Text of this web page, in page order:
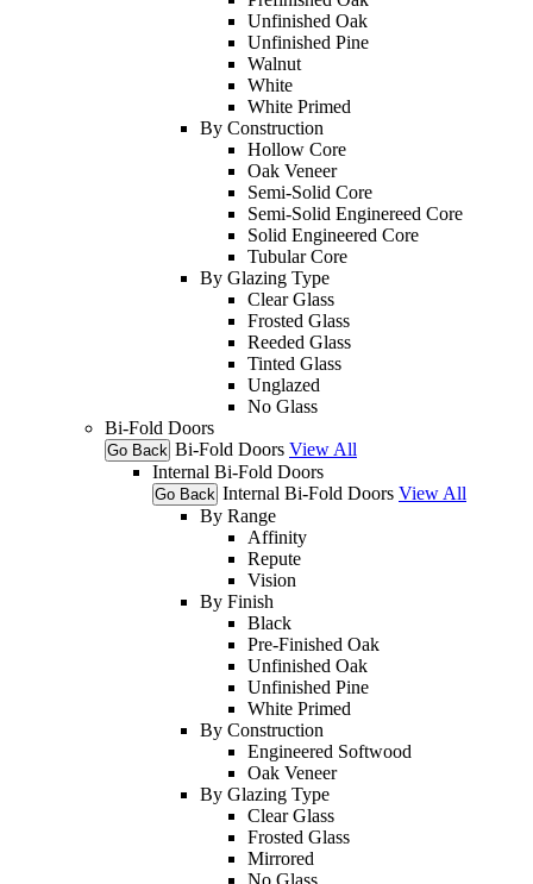
Unfinished Oak
Unfinished Pine
Walnut
White
White Primed
By Construction
Hollow Core
Oak Veneer
Semi-Solid Core
Semi-Solid Enginereed Core
Solid Engineered Core
Tubular Core
By Glazing Type
Clear Glass
Frosted Glass
Reeded Glass
Tinted Glass
Unglazed
No Glass
Bi-Fold Doors
Go Back Bi-Fold Doors View All
Internal Bi-Fold Doors
Go Back Internal Bi-Fold Doors View All
By Range
Affinity
Repute
Vision
By Finish
Black
Pre-Finished Oak
Unfinished Oak
Unfinished Pine
White Primed
By Construction
Engineered Softwood
Oak Veneer
By Glazing Type
Clear Glass
Frosted Glass
Mirrored
No Glass